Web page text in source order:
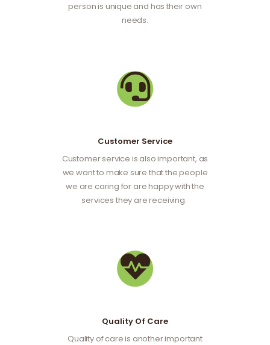
person is unique and has their own
needs.
Customer Service
Customer service is also important, as
we want to make sure that the people
we are caring for are happy with the
services they are receiving.
Quality Of Care
Quality of care is another important